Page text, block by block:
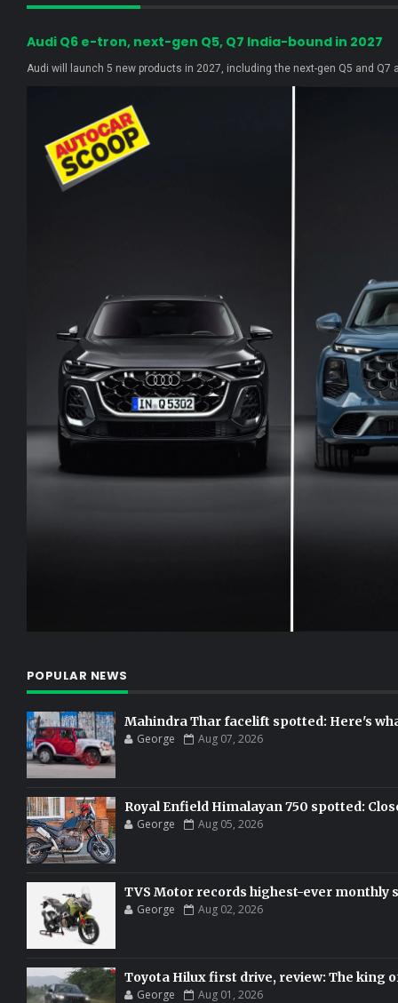
Audi Q6 e-tron, next-gen Q5, Q7 India-bound in 2027
Audi will launch 5 new products in 2027, including the next-gen Q5 and Q7
POPULAR NEWS
Mahindra Thar facelift spotted: Here's
George Aug 07, 2026
Royal Enfield Himalayan 750 spotted:
George Aug 05, 2026
TVS Motor records highest-ever monthly
George Aug 02, 2026
Toyota Hilux first drive, review: The king
George Aug 01, 2026